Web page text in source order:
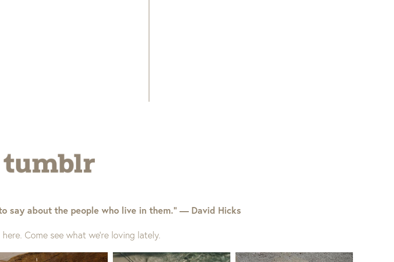
say about the people who live in them.” — David Hicks
Come see what we’re loving lately.